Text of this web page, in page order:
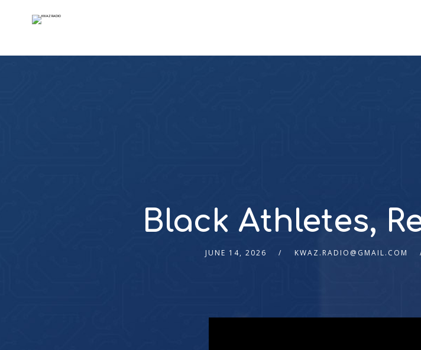
Black Athletes,
JUNE 14, 2026 KWAZ.RADIO@GMAIL.COM